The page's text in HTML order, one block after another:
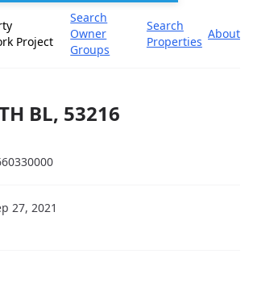
Project
Search
Owner
Groups
Search
Properties
About
BL, 53216
27, 2021